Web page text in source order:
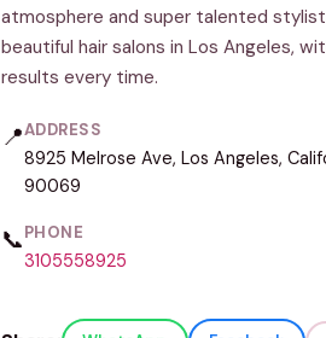
atmosphere and super talented
beautiful hair salons in Los Angeles,
results every time.
📍ADDRESS
8925 Melrose Ave, Los Angeles,
90069
📞PHONE
3105558925